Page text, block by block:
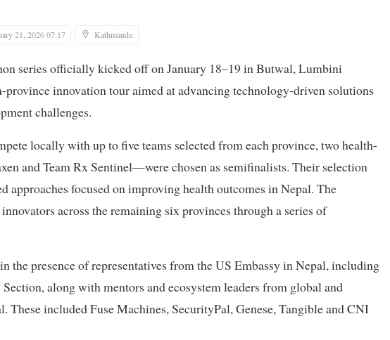
21, 2026 07:17 Kathmandu
series officially kicked off on January 18–19 in Butwal, Lumbini
province innovation tour aimed at advancing technology-driven solutions
challenges.
locally with up to five teams selected from each province, two health-
and Team Rx Sentinel—were chosen as semifinalists. Their selection
focused on improving health outcomes in Nepal. The
across the remaining six provinces through a series of
the presence of representatives from the US Embassy in Nepal, including
along with mentors and ecosystem leaders from global and
included Fuse Machines, SecurityPal, Genese, Tangible and CNI